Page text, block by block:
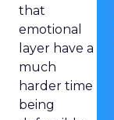
that
emotional
layer have a
much
harder time
being